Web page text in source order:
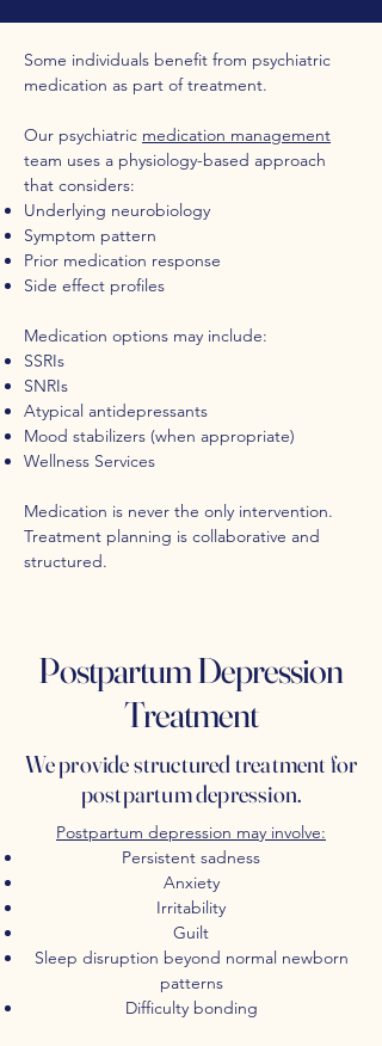
Some individuals benefit from psychiatric
medication as part of treatment.
Our psychiatric medication management
team uses a physiology-based approach
that considers:
Underlying neurobiology
Symptom pattern
Prior medication response
Side effect profiles
Medication options may include:
SSRIs
SNRIs
Atypical antidepressants
Mood stabilizers (when appropriate)
Wellness Services
Medication is never the only intervention.
Treatment planning is collaborative and
structured.
Postpartum Depression
Treatment
We provide structured treatment for
postpartum depression.
Postpartum depression may involve:
Persistent sadness
Anxiety
Irritability
Guilt
Sleep disruption beyond normal newborn
patterns
Difficulty bonding